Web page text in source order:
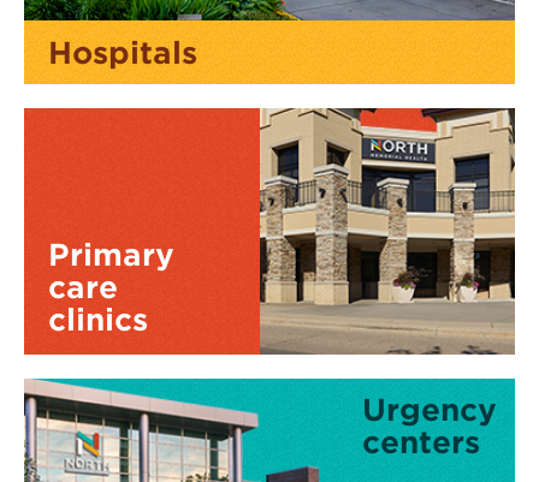
Hospitals
Primary
care
clinics
Urgency
centers